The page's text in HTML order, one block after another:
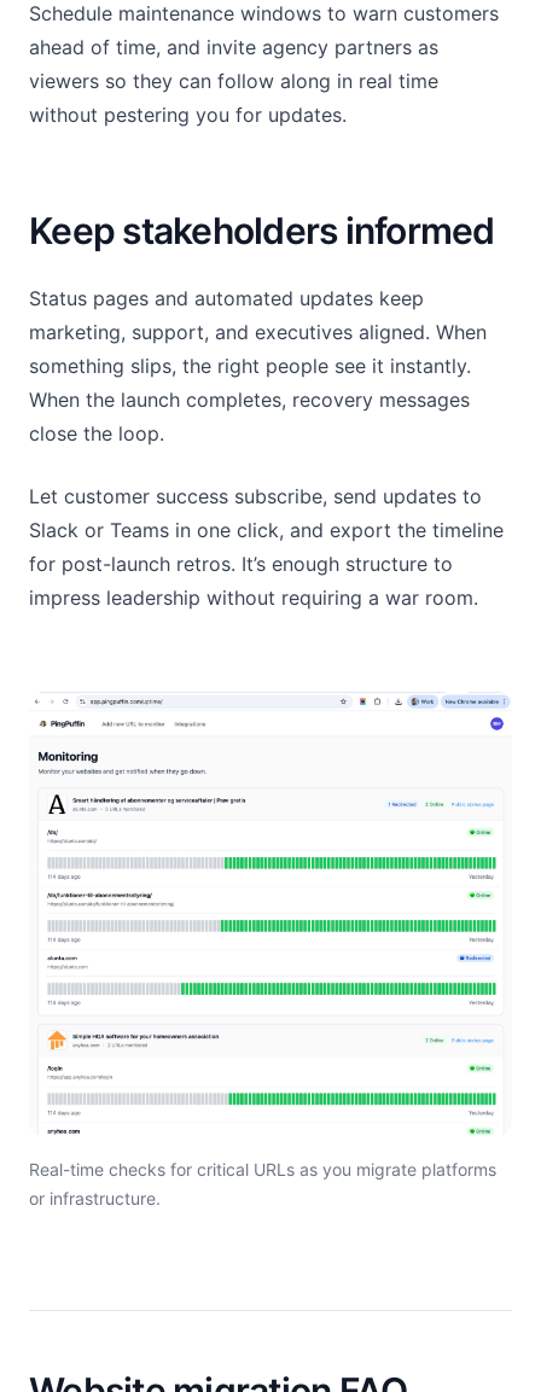
Schedule maintenance windows to warn customers
ahead of time, and invite agency partners as
viewers so they can follow along in real time
without pestering you for updates.
Keep stakeholders informed
Status pages and automated updates keep
marketing, support, and executives aligned. When
something slips, the right people see it instantly.
When the launch completes, recovery messages
close the loop.
Let customer success subscribe, send updates to
Slack or Teams in one click, and export the timeline
for post-launch retros. It’s enough structure to
impress leadership without requiring a war room.
Real-time checks for critical URLs as you migrate platforms
or infrastructure.